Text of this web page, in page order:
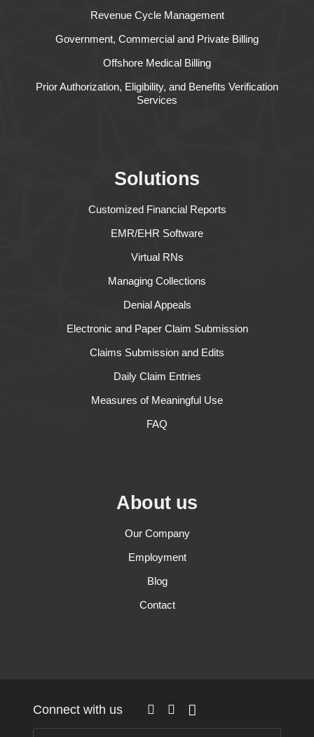
Revenue Cycle Management
Government, Commercial and Private Billing
Offshore Medical Billing
Prior Authorization, Eligibility, and Benefits Verification
Services
Solutions
Customized Financial Reports
EMR/EHR Software
Virtual RNs
Managing Collections
Denial Appeals
Electronic and Paper Claim Submission
Claims Submission and Edits
Daily Claim Entries
Measures of Meaningful Use
FAQ
About us
Our Company
Employment
Blog
Contact
Connect with us